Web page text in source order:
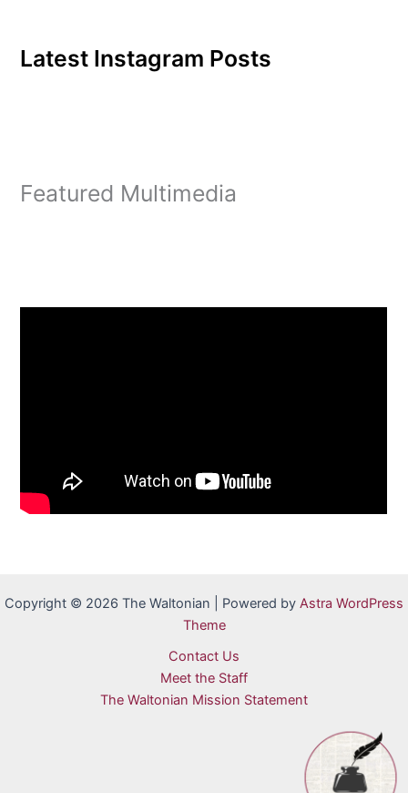
Latest Instagram Posts
Featured Multimedia
Copyright © 2026 The Waltonian | Powered by Astra WordPress
Theme
Contact Us
Meet the Staff
The Waltonian Mission Statement